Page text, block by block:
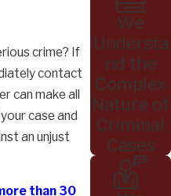
crime? If
contact
can make all
case and
an unjust
than 30
We
Understa
nd the
Complex
Nature of
Criminal
Cases